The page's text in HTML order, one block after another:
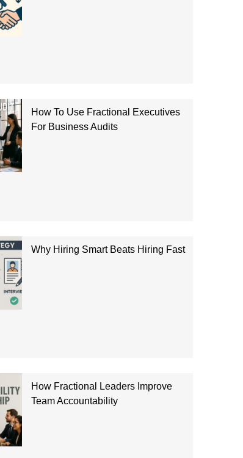
How To Use Fractional Executives
For Business Audits
Why Hiring Smart Beats Hiring Fast
How Fractional Leaders Improve
Team Accountability